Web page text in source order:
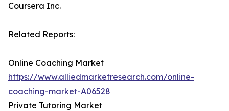
Coursera Inc.
Related Reports:
Online Coaching Market
https://www.alliedmarketresearch.com/online-
coaching-market-A06528
Private Tutoring Market